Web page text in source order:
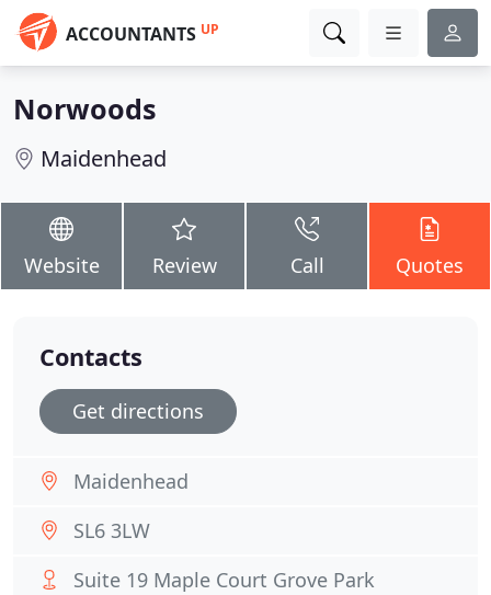
ACCOUNTANTS UP
Norwoods
Maidenhead
Website Review Call Quotes
Contacts
Get directions
Maidenhead
SL6 3LW
Suite 19 Maple Court Grove Park